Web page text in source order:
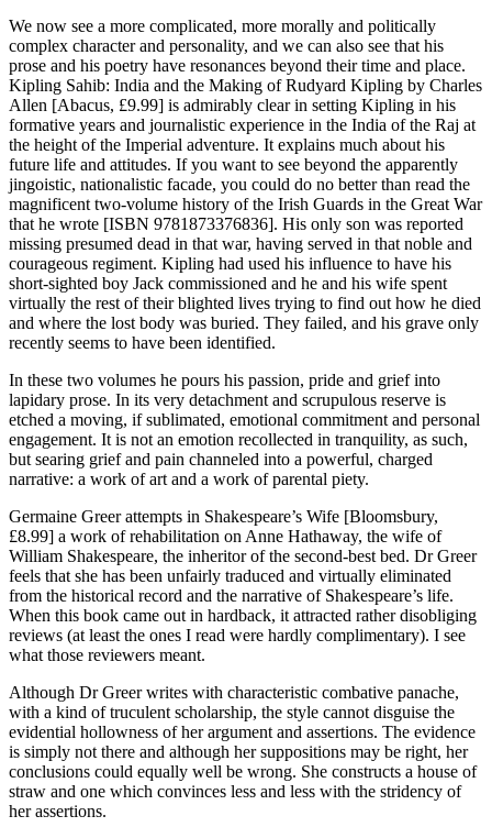
We now see a more complicated, more morally and politically
complex character and personality, and we can also see that his
prose and his poetry have resonances beyond their time and place.
Kipling Sahib: India and the Making of Rudyard Kipling by Charles
Allen [Abacus, £9.99] is admirably clear in setting Kipling in his
formative years and journalistic experience in the India of the Raj at
the height of the Imperial adventure. It explains much about his
future life and attitudes. If you want to see beyond the apparently
jingoistic, nationalistic facade, you could do no better than read the
magnificent two-volume history of the Irish Guards in the Great War
that he wrote [ISBN 9781873376836]. His only son was reported
missing presumed dead in that war, having served in that noble and
courageous regiment. Kipling had used his influence to have his
short-sighted boy Jack commissioned and he and his wife spent
virtually the rest of their blighted lives trying to find out how he died
and where the lost body was buried. They failed, and his grave only
recently seems to have been identified.
In these two volumes he pours his passion, pride and grief into
lapidary prose. In its very detachment and scrupulous reserve is
etched a moving, if sublimated, emotional commitment and personal
engagement. It is not an emotion recollected in tranquility, as such,
but searing grief and pain channeled into a powerful, charged
narrative: a work of art and a work of parental piety.
Germaine Greer attempts in Shakespeare’s Wife [Bloomsbury,
£8.99] a work of rehabilitation on Anne Hathaway, the wife of
William Shakespeare, the inheritor of the second-best bed. Dr Greer
feels that she has been unfairly traduced and virtually eliminated
from the historical record and the narrative of Shakespeare’s life.
When this book came out in hardback, it attracted rather disobliging
reviews (at least the ones I read were hardly complimentary). I see
what those reviewers meant.
Although Dr Greer writes with characteristic combative panache,
with a kind of truculent scholarship, the style cannot disguise the
evidential hollowness of her argument and assertions. The evidence
is simply not there and although her suppositions may be right, her
conclusions could equally well be wrong. She constructs a house of
straw and one which convinces less and less with the stridency of
her assertions.